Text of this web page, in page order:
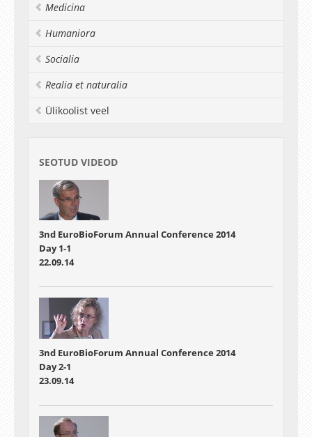
Medicina
Humaniora
Socialia
Realia et naturalia
Ülikoolist veel
SEOTUD VIDEOD
3nd EuroBioForum Annual Conference 2014
Day 1-1
22.09.14
3nd EuroBioForum Annual Conference 2014
Day 2-1
23.09.14